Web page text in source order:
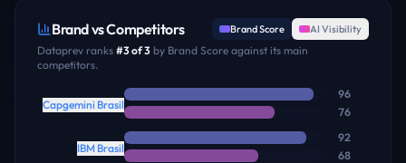
Brand vs Competitors Brand Score AI Visibility
Dataprev ranks #3of3 by Brand Score against its main
competitors.
Capgemini Brasil
96
76
IBM Brasil
92
68